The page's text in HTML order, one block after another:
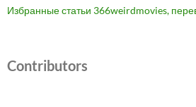
Избранные статьи 366weirdmovies,
Contributors